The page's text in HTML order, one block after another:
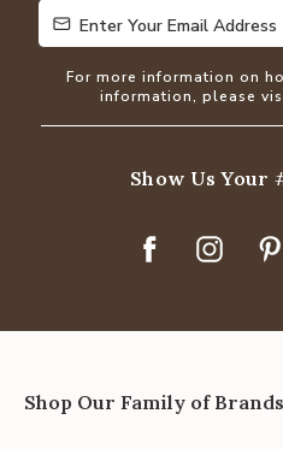
Enter Your Email Address
Enter Your Email Address
For more information on
information, please
Show Us Your
Shop Our Family of Brands